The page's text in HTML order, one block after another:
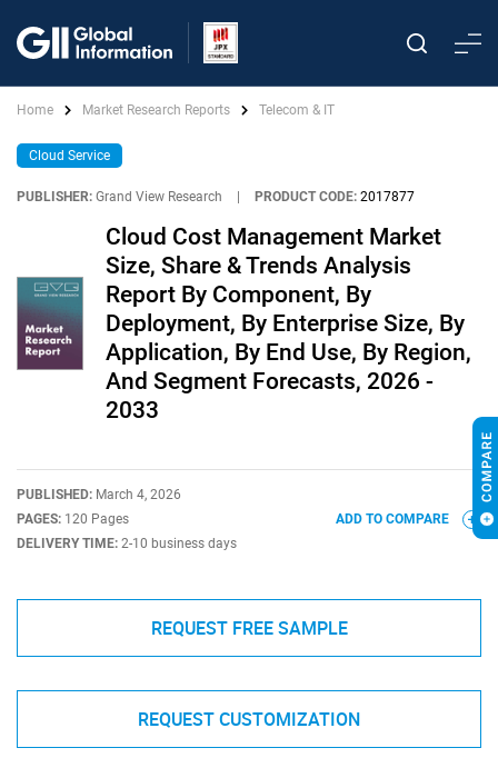
Home Market Research Reports Telecom & IT
Cloud Service
PUBLISHER: Grand View Research PRODUCT CODE: 2017877
Cloud Cost Management Market
Size, Share & Trends Analysis
Report By Component, By
Deployment, By Enterprise Size, By
Application, By End Use, By Region,
And Segment Forecasts, 2026 -
2033
PUBLISHED: March 4, 2026
PAGES: 120 Pages
DELIVERY TIME: 2-10 business days
ADD TO COMPARE
REQUEST FREE SAMPLE
REQUEST CUSTOMIZATION